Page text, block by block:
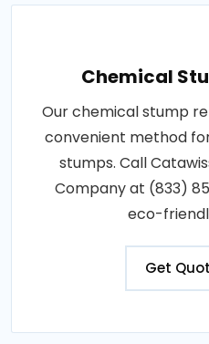
Chemical
Our chemical stump
convenient method
stumps. Call
Company at (833)
eco-
Get